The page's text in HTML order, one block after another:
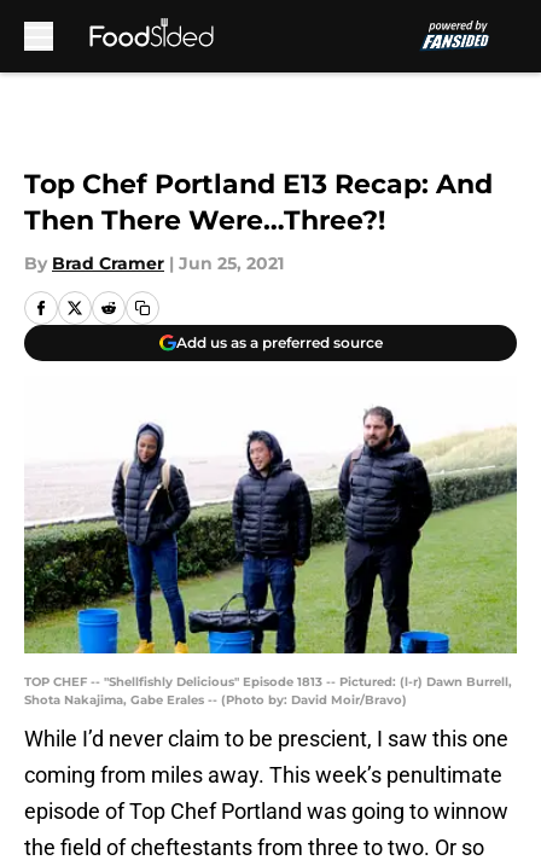
Top Chef Portland E13 Recap: And
Then There Were…Three?!
By Brad Cramer | Jun 25, 2021
Add us as a preferred source
TOP CHEF -- "Shellfishly Delicious" Episode 1813 -- Pictured: (l-r) Dawn Burrell,
Shota Nakajima, Gabe Erales -- (Photo by: David Moir/Bravo)
While I’d never claim to be prescient, I saw this one
coming from miles away. This week’s penultimate
episode of Top Chef Portland was going to winnow
the field of cheftestants from three to two. Or so